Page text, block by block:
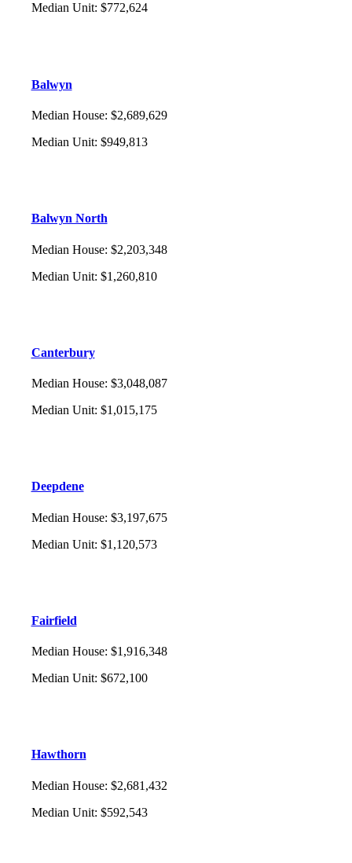
Median Unit: $772,624
Balwyn
Median House: $2,689,629
Median Unit: $949,813
Balwyn North
Median House: $2,203,348
Median Unit: $1,260,810
Canterbury
Median House: $3,048,087
Median Unit: $1,015,175
Deepdene
Median House: $3,197,675
Median Unit: $1,120,573
Fairfield
Median House: $1,916,348
Median Unit: $672,100
Hawthorn
Median House: $2,681,432
Median Unit: $592,543